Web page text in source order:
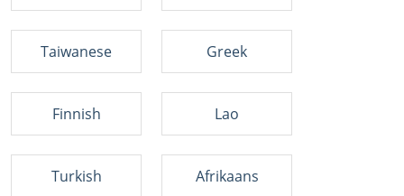
Taiwanese Greek
Finnish Lao
Turkish Afrikaans